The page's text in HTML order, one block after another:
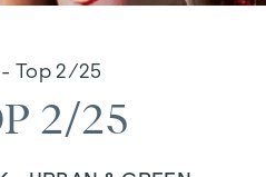
Top 2/25
2/25